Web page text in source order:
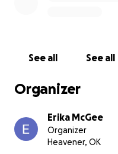
See all See all
Organizer
Erika McGee
Organizer
Heavener, OK